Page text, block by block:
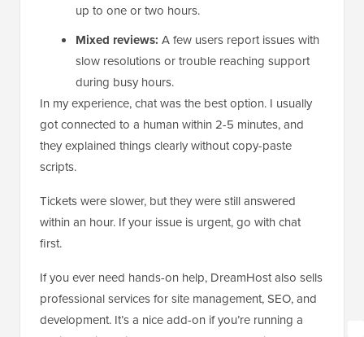
up to one or two hours.
Mixed reviews: A few users report issues with
slow resolutions or trouble reaching support
during busy hours.
In my experience, chat was the best option. I usually
got connected to a human within 2-5 minutes, and
they explained things clearly without copy-paste
scripts.
Tickets were slower, but they were still answered
within an hour. If your issue is urgent, go with chat
first.
If you ever need hands-on help, DreamHost also sells
professional services for site management, SEO, and
development. It’s a nice add-on if you’re running a